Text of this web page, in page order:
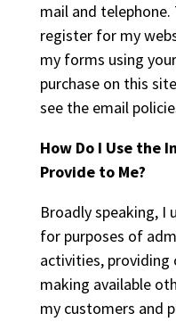
mail and telephone.
register for my
my forms using
purchase on this
see the email
How Do I Use the
Provide to Me?
Broadly speaking, I
for purposes of
activities, providing
making available
my customers and